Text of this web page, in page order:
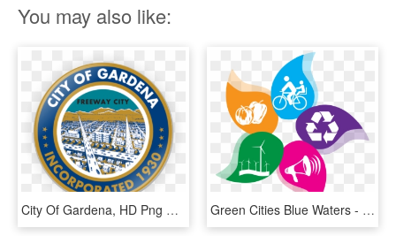
You may also like:
City Of Gardena, HD Png Download Green Cities Blue Waters - Clean City Healthy City, HD Png Download